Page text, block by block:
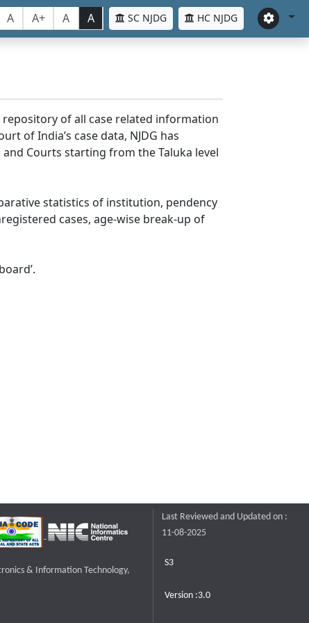
A A+ A A SC NJDG HC NJDG
repository of all case related information
of India’s case data, NJDG has
Courts starting from the Taluka level
statistics of institution, pendency
cases, age-wise break-up of
& Information Technology,
Last Reviewed and Updated on :
11-08-2025
S3
Version :3.0